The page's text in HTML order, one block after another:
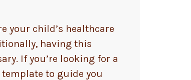
your child’s healthcare
having this
If you’re looking for a
to guide you